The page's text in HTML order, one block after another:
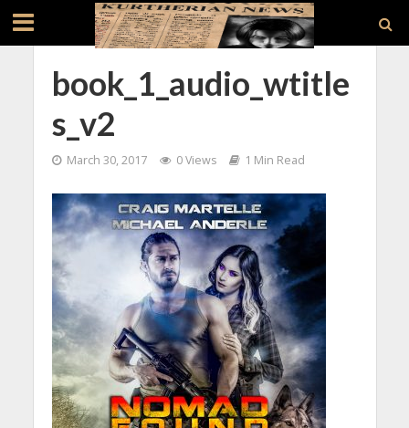
book_1_audio_wtitle
s_v2
March 30, 2017 0 Views 1 Min Read